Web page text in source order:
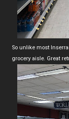
So unlike most
grocery aisle. Great